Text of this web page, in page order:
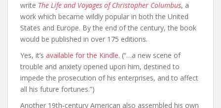
write The Life and Voyages of Christopher Columbus, a
work which became wildly popular in both the United
States and Europe. By the end of the century, the book
would be published in over 175 editions.
Yes, it’s available for the Kindle. (“…a new scene of
trouble and anxiety opened upon him, destined to
impede the prosecution of his enterprises, and to affect
all his future fortunes.”)
Another 19th-century American also assembled his own